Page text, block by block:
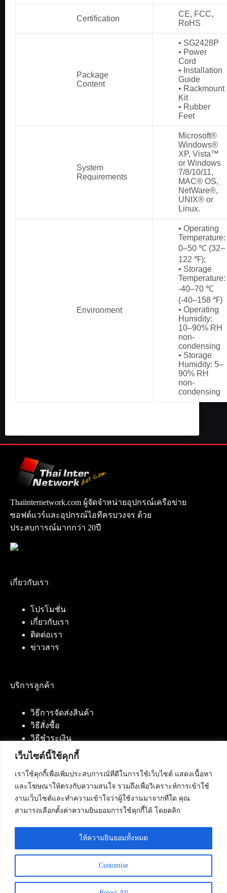
เว็บไซต์นี้ใช้คุกกี้
เราใช้คุกกี้เพื่อเพิ่มประสบการณ์ที่ดีในการใช้เว็บไซต์ แสดงเนื้อหา
และโฆษณาให้ตรงกับความสนใจ รวมถึงเพื่อวิเคราะห์การเข้าใช้
งานเว็บไซต์และทำความเข้าใจว่าผู้ใช้งานมาจากที่ใด คุณ
สามารถเลือกตั้งค่าความยินยอมการใช้คุกกี้ได้ โดยคลิก
Customise
ให้ความยินยอมทั้งหมด
Certification
CE, FCC,
RoHS
Package
Content
• SG2428P
• Power
Cord
• Installation
Guide
• Rackmount
Kit
• Rubber
Feet
System
Requirements
Microsoft®
Windows®
XP, Vista™
or Windows
7/8/10/11,
MAC® OS,
NetWare®,
UNIX® or
Linux.
Environment
• Operating
Temperature:
0–50 ℃ (32–
122 ℉);
• Storage
Temperature:
-40–70 ℃
(-40–158 ℉)
• Operating
Humidity:
10–90% RH
non-
condensing
• Storage
Humidity: 5–
90% RH
non-
condensing
Thaiinternetwork.com ผู้จัดจำหน่ายอุปกรณ์เครือข่าย
ซอฟต์แวร์และอุปกรณ์ไอทีครบวงจร ด้วย
ประสบการณ์มากกว่า 20ปี
เกี่ยวกับเรา
โปรโมชั่น
เกี่ยวกับเรา
ติดต่อเรา
ข่าวสาร
บริการลูกค้า
วิธีการจัดส่งสินค้า
วิธีสั่งซื้อ
วิธีชำระเงิน
ติดต่อเรา
บริษัท เน็ทฟิวชั่น คอมมิวนิเคชั่น จำกัด 420/94 ถนน
นัมเบอร์วัน-ราม 2 แขวงดอกไม้, เขตประเวศ
กรุงเทพมหานคร 10250
โทรศัพท์ :084-553-4055,086-309-5259,